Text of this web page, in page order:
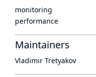
monitoring
performance
Maintainers
Vladimir Tretyakov